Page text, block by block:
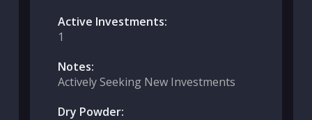
Active Investments:
1
Notes:
Actively Seeking New Investments
Dry Powder: